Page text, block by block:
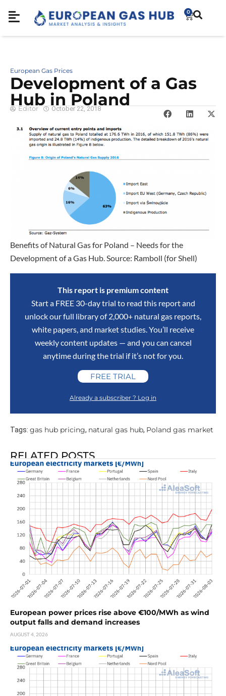
0
European Gas Prices
Development of a Gas
Hub in Poland
Editor October 22, 2018
Benefits of Natural Gas for Poland – Needs for the
Development of a Gas Hub. Source: Ramboll (for Shell)
This report is premium content
Start a FREE 30-day trial to read this report and
unlock our full library of 2,000+ natural gas reports,
white papers, and market studies. You’ll receive
weekly content updates — and you can cancel
anytime during the trial if it’s not for you.
FREE TRIAL
Already a subscriber ? Log in
Tags: gas hub pricing, natural gas hub, Poland gas market
RELATED POSTS
European power prices rise above €100/MWh as wind
output falls and demand increases
AUGUST 4, 2026